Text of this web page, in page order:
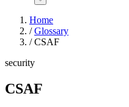
Home
/ Glossary
/ CSAF
security
CSAF